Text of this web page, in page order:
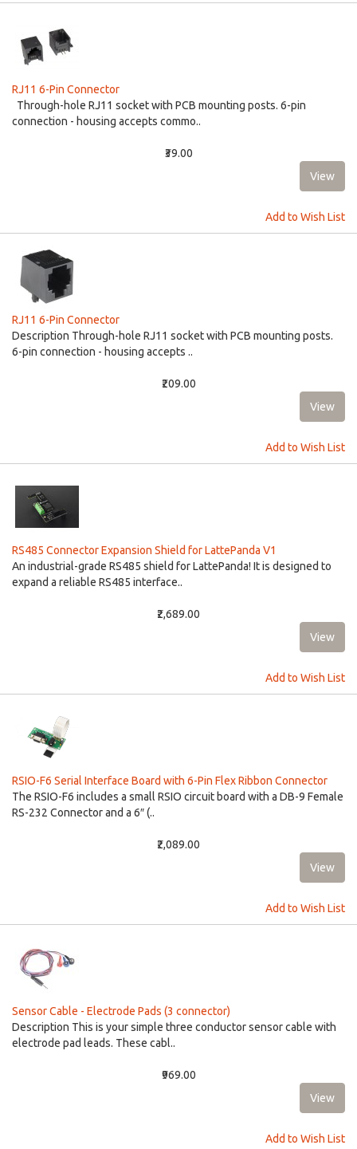
RJ11 6-Pin Connector
Through-hole RJ11 socket with PCB mounting posts. 6-pin
connection - housing accepts commo..
₹39.00
Add to Wish List
RJ11 6-Pin Connector
Description Through-hole RJ11 socket with PCB mounting posts.
6-pin connection - housing accepts ..
₹209.00
Add to Wish List
RS485 Connector Expansion Shield for LattePanda V1
An industrial-grade RS485 shield for LattePanda! It is designed to
expand a reliable RS485 interface..
₹2,689.00
Add to Wish List
RSIO-F6 Serial Interface Board with 6-Pin Flex Ribbon Connector
The RSIO-F6 includes a small RSIO circuit board with a DB-9 Female
RS-232 Connector and a 6″ (..
₹2,089.00
Add to Wish List
Sensor Cable - Electrode Pads (3 connector)
Description This is your simple three conductor sensor cable with
electrode pad leads. These cabl..
₹969.00
Add to Wish List